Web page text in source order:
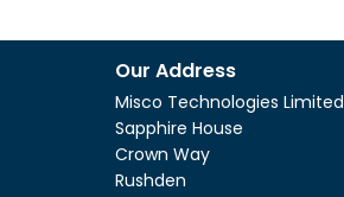
Our Address
Misco Technologies Limited
Sapphire House
Crown Way
Rushden